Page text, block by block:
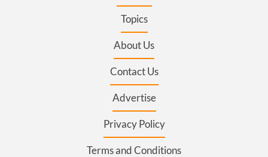
Topics
About Us
Contact Us
Advertise
Privacy Policy
Terms and Conditions